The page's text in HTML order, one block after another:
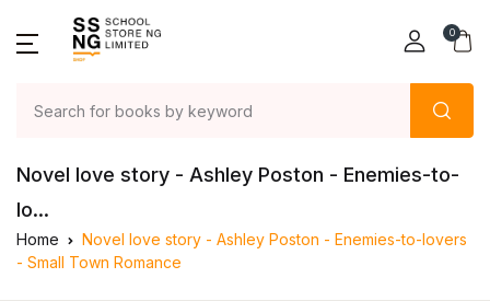
0
Novel love story - Ashley Poston - Enemies-to-
lo...
Home
Novel love story - Ashley Poston - Enemies-to-lovers
- Small Town Romance